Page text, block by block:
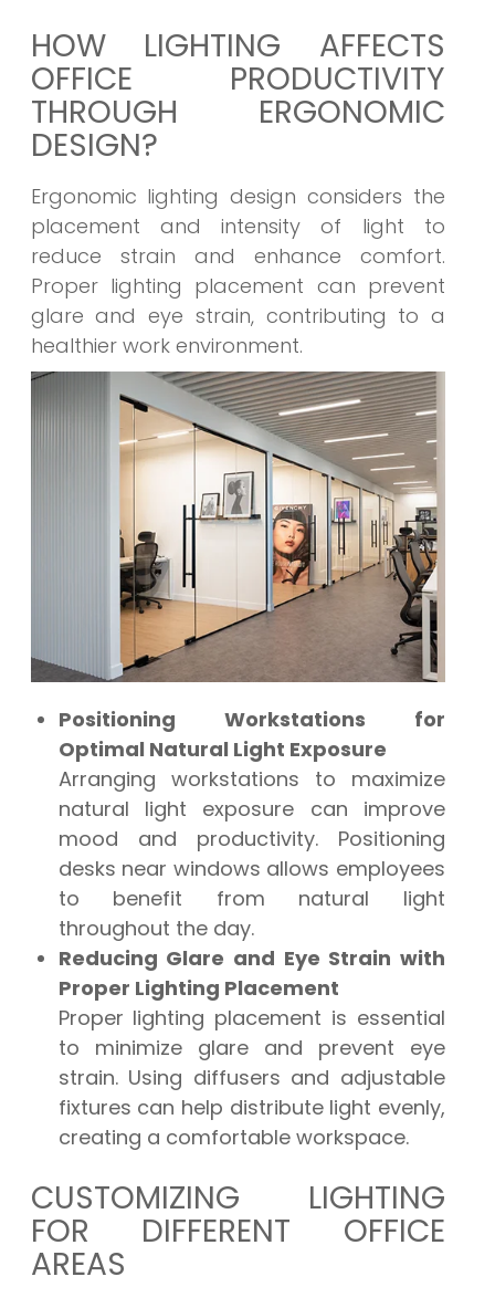
HOW LIGHTING AFFECTS
OFFICE PRODUCTIVITY
THROUGH ERGONOMIC
DESIGN?
Ergonomic lighting design considers the
placement and intensity of light to
reduce strain and enhance comfort.
Proper lighting placement can prevent
glare and eye strain, contributing to a
healthier work environment.
Positioning Workstations for
Optimal Natural Light Exposure
Arranging workstations to maximize
natural light exposure can improve
mood and productivity. Positioning
desks near windows allows employees
to benefit from natural light
throughout the day.
Reducing Glare and Eye Strain with
Proper Lighting Placement
Proper lighting placement is essential
to minimize glare and prevent eye
strain. Using diffusers and adjustable
fixtures can help distribute light evenly,
creating a comfortable workspace.
CUSTOMIZING LIGHTING
FOR DIFFERENT OFFICE
AREAS